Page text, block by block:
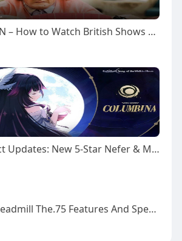
BBC iPlayer VPN – How to Watch British Shows Abroad
Genshin Impact Updates: New 5-Star Nefer & Mechanics
The Smooth Treadmill The.75 Features And Specifics